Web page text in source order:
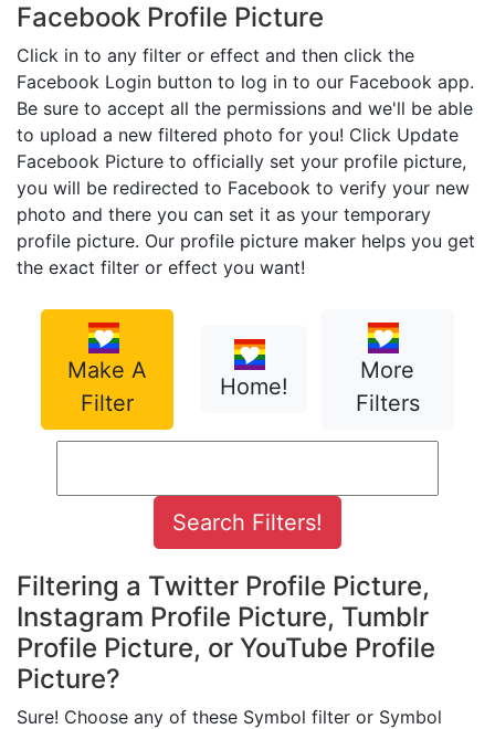
Facebook Profile Picture
Click in to any filter or effect and then click the
Facebook Login button to log in to our Facebook app.
Be sure to accept all the permissions and we'll be able
to upload a new filtered photo for you! Click Update
Facebook Picture to officially set your profile picture,
you will be redirected to Facebook to verify your new
photo and there you can set it as your temporary
profile picture. Our profile picture maker helps you get
the exact filter or effect you want!
Make A
Filter
Home!
More
Filters
Filtering a Twitter Profile Picture,
Instagram Profile Picture, Tumblr
Profile Picture, or YouTube Profile
Picture?
Sure! Choose any of these Symbol filter or Symbol